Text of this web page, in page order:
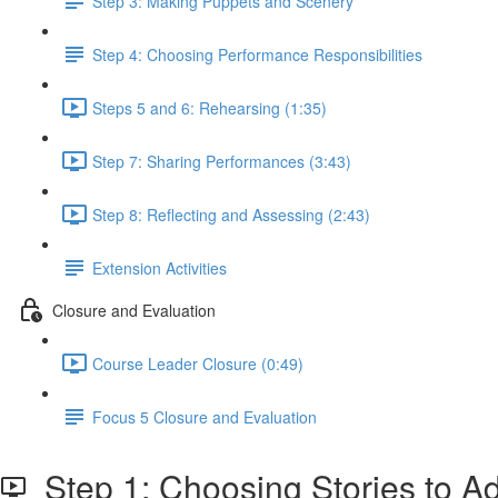
Step 4: Choosing Performance Responsibilities
Steps 5 and 6: Rehearsing (1:35)
Step 7: Sharing Performances (3:43)
Step 8: Reflecting and Assessing (2:43)
Extension Activities
Closure and Evaluation
Course Leader Closure (0:49)
Focus 5 Closure and Evaluation
Step 1: Choosing Stories to